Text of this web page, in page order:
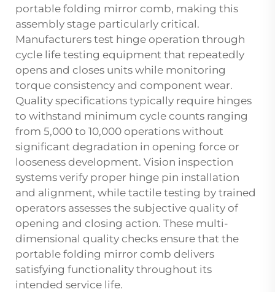
portable folding mirror comb, making this
assembly stage particularly critical.
Manufacturers test hinge operation through
cycle life testing equipment that repeatedly
opens and closes units while monitoring
torque consistency and component wear.
Quality specifications typically require hinges
to withstand minimum cycle counts ranging
from 5,000 to 10,000 operations without
significant degradation in opening force or
looseness development. Vision inspection
systems verify proper hinge pin installation
and alignment, while tactile testing by trained
operators assesses the subjective quality of
opening and closing action. These multi-
dimensional quality checks ensure that the
portable folding mirror comb delivers
satisfying functionality throughout its
intended service life.